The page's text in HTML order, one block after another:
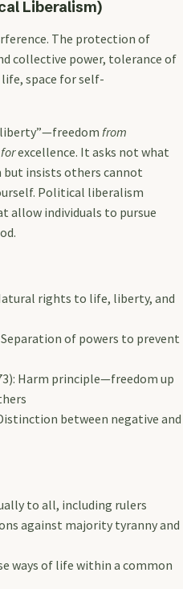
Liberalism)
The protection of
collective power, tolerance of
space for self-
liberty”—freedomfrom
forexcellence. It asks not what
but insists others cannot
Political liberalism
allow individuals to pursue
rights to life, liberty, and
Separation of powers to prevent
Harm principle—freedom up
between negative and
to all, including rulers
against majority tyranny and
ways of life within a common